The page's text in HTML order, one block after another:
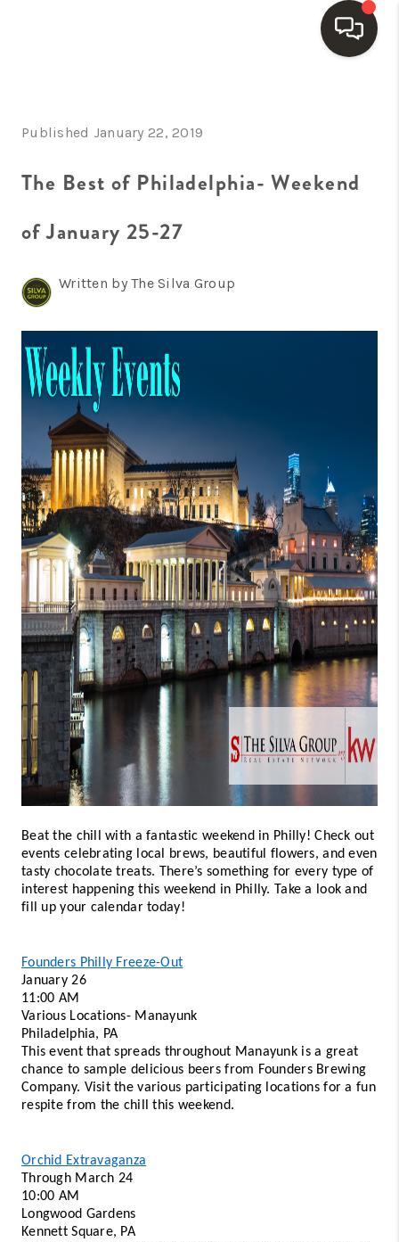
SEARCH LISTINGS
BUYING
HOME VALUE
WHO WE ARE
TOP AREAS
Published January 22, 2019
The Best of Philadelphia- Weekend
of January 25-27
Written by The Silva Group
Beat the chill with a fantastic weekend in Philly! Check out
events celebrating local brews, beautiful flowers, and even
tasty chocolate treats. There’s something for every type of
interest happening this weekend in Philly. Take a look and
fill up your calendar today!
Founders Philly Freeze-Out
January 26
11:00 AM
Various Locations- Manayunk
Philadelphia, PA
This event that spreads throughout Manayunk is a great
chance to sample delicious beers from Founders Brewing
Company. Visit the various participating locations for a fun
respite from the chill this weekend.
Orchid Extravaganza
Through March 24
10:00 AM
Longwood Gardens
Kennett Square, PA